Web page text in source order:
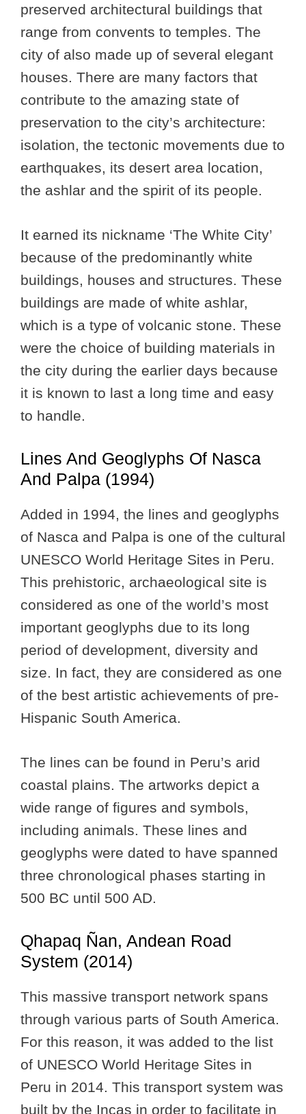
preserved architectural buildings that
range from convents to temples. The
city of also made up of several elegant
houses. There are many factors that
contribute to the amazing state of
preservation to the city’s architecture:
isolation, the tectonic movements due to
earthquakes, its desert area location,
the ashlar and the spirit of its people.
It earned its nickname ‘The White City’
because of the predominantly white
buildings, houses and structures. These
buildings are made of white ashlar,
which is a type of volcanic stone. These
were the choice of building materials in
the city during the earlier days because
it is known to last a long time and easy
to handle.
Lines And Geoglyphs Of Nasca
And Palpa (1994)
Added in 1994, the lines and geoglyphs
of Nasca and Palpa is one of the cultural
UNESCO World Heritage Sites in Peru.
This prehistoric, archaeological site is
considered as one of the world’s most
important geoglyphs due to its long
period of development, diversity and
size. In fact, they are considered as one
of the best artistic achievements of pre-
Hispanic South America.
The lines can be found in Peru’s arid
coastal plains. The artworks depict a
wide range of figures and symbols,
including animals. These lines and
geoglyphs were dated to have spanned
three chronological phases starting in
500 BC until 500 AD.
Qhapaq Ñan, Andean Road
System (2014)
This massive transport network spans
through various parts of South America.
For this reason, it was added to the list
of UNESCO World Heritage Sites in
Peru in 2014. This transport system was
built by the Incas in order to facilitate in